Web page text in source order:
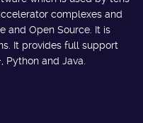
complexes and
and Open Source. It is
It provides full support
Python and Java.